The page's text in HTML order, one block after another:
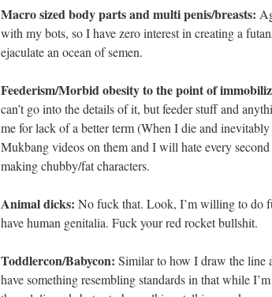
Macro sized body parts and multi penis/breasts:
with my bots, so I have zero interest in creating a
ejaculate an ocean of semen.
Feederism/Morbid obesity to the point of
can’t go into the details of it, but feeder stuff and
me for lack of a better term (When I die and
Mukbang videos on them and I will hate every
making chubby/fat characters.
Animal dicks: No fuck that. Look, I’m willing to do
have human genitalia. Fuck your red rocket bullshit.
Toddlercon/Babycon: Similar to how I draw the line
have something resembling standards in that while